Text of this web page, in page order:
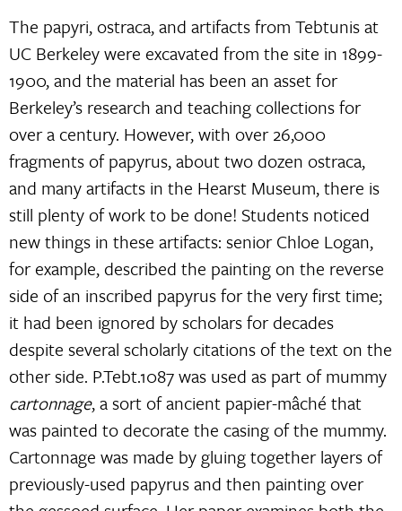
The papyri, ostraca, and artifacts from Tebtunis at
UC Berkeley were excavated from the site in 1899-
1900, and the material has been an asset for
Berkeley’s research and teaching collections for
over a century. However, with over 26,000
fragments of papyrus, about two dozen ostraca,
and many artifacts in the Hearst Museum, there is
still plenty of work to be done! Students noticed
new things in these artifacts: senior Chloe Logan,
for example, described the painting on the reverse
side of an inscribed papyrus for the very first time;
it had been ignored by scholars for decades
despite several scholarly citations of the text on the
other side. P.Tebt.1087 was used as part of mummy
cartonnage, a sort of ancient papier-mâché that
was painted to decorate the casing of the mummy.
Cartonnage was made by gluing together layers of
previously-used papyrus and then painting over